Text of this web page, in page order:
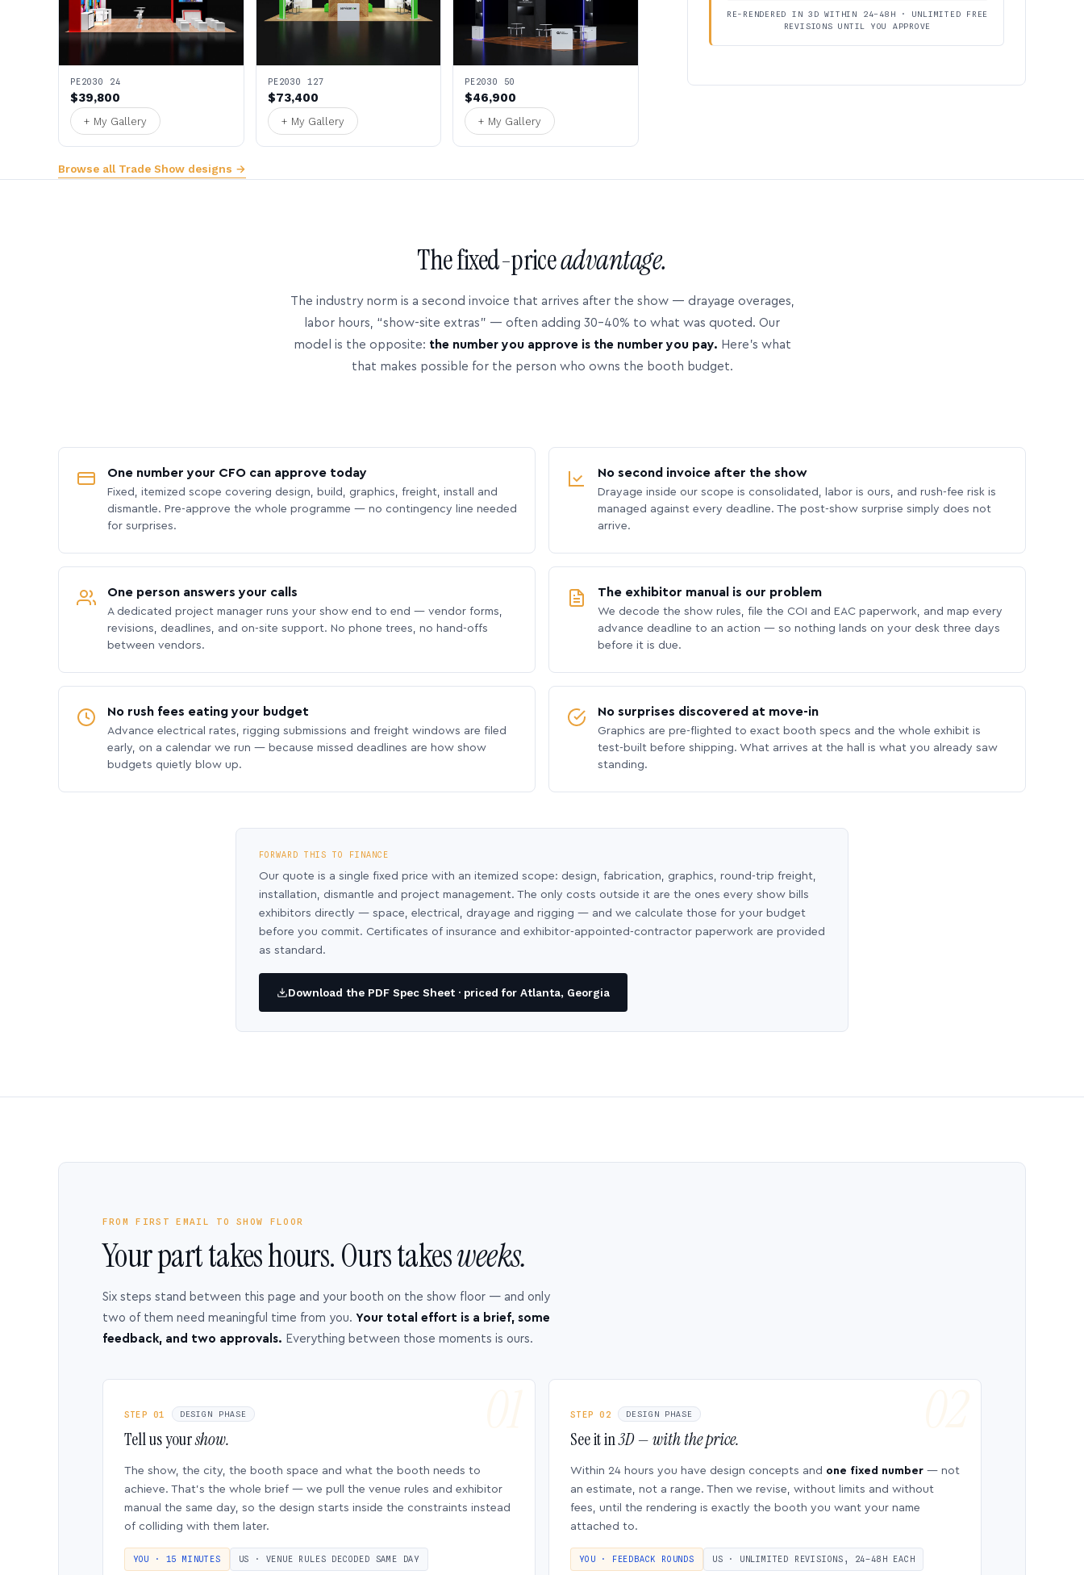
RE-RENDERED IN 3D WITHIN 24–48H · UNLIMITED FREE
REVISIONS UNTIL YOU APPROVE
PE2030 24
$39,800
+ My Gallery
PE2030 127
$73,400
+ My Gallery
PE2030 50
$46,900
+ My Gallery
Browse all Trade Show designs →
The fixed-priceadvantage.
The industry norm is a second invoice that arrives after the show — drayage overages,
labor hours, “show-site extras” — often adding 30–40% to what was quoted. Our
model is the opposite: the number you approve is the number you pay. Here’s what
that makes possible for the person who owns the booth budget.
One number your CFO can approve today
Fixed, itemized scope covering design, build, graphics, freight, install and
dismantle. Pre-approve the whole programme — no contingency line needed
for surprises.
No second invoice after the show
Drayage inside our scope is consolidated, labor is ours, and rush-fee risk is
managed against every deadline. The post-show surprise simply does not
arrive.
One person answers your calls
A dedicated project manager runs your show end to end — vendor forms,
revisions, deadlines, and on-site support. No phone trees, no hand-offs
between vendors.
The exhibitor manual is our problem
We decode the show rules, file the COI and EAC paperwork, and map every
advance deadline to an action — so nothing lands on your desk three days
before it is due.
No rush fees eating your budget
Advance electrical rates, rigging submissions and freight windows are filed
early, on a calendar we run — because missed deadlines are how show
budgets quietly blow up.
No surprises discovered at move-in
Graphics are pre-flighted to exact booth specs and the whole exhibit is
test-built before shipping. What arrives at the hall is what you already saw
standing.
FORWARD THIS TO FINANCE
Our quote is a single fixed price with an itemized scope: design, fabrication, graphics, round-trip freight,
installation, dismantle and project management. The only costs outside it are the ones every show bills
exhibitors directly — space, electrical, drayage and rigging — and we calculate those for your budget
before you commit. Certificates of insurance and exhibitor-appointed-contractor paperwork are provided
as standard.
Download the PDF Spec Sheet · priced for Atlanta, Georgia
FROM FIRST EMAIL TO SHOW FLOOR
Your part takes hours. Ours takesweeks.
Six steps stand between this page and your booth on the show floor — and only
two of them need meaningful time from you. Your total effort is a brief, some
feedback, and two approvals. Everything between those moments is ours.
STEP 01 DESIGN PHASE
Tell us yourshow.
The show, the city, the booth space and what the booth needs to
achieve. That’s the whole brief — we pull the venue rules and exhibitor
manual the same day, so the design starts inside the constraints instead
of colliding with them later.
YOU · 15 MINUTES US · VENUE RULES DECODED SAME DAY
STEP 02 DESIGN PHASE
See it in3D — with the price.
Within 24 hours you have design concepts and one fixed number — not
an estimate, not a range. Then we revise, without limits and without
fees, until the rendering is exactly the booth you want your name
attached to.
YOU · FEEDBACK ROUNDS US · UNLIMITED REVISIONS, 24–48H EACH